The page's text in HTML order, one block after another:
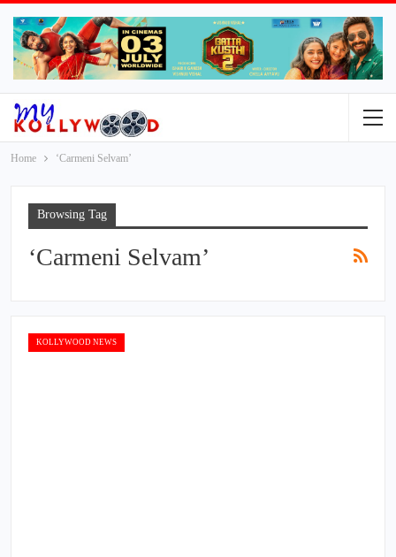
Home ‘Carmeni Selvam’
Browsing Tag
‘Carmeni Selvam’
KOLLYWOOD NEWS